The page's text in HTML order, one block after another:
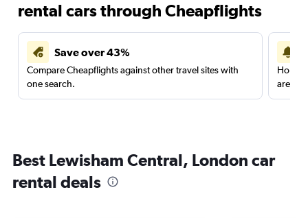
rental cars through Cheapflights
Save over 43%
Compare Cheapflights against other travel sites with
one search.
are
Best Lewisham Central, London car
rental deals